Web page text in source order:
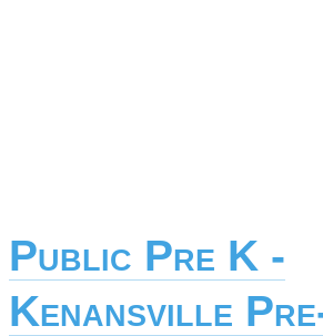
Public Pre K -
Kenansville